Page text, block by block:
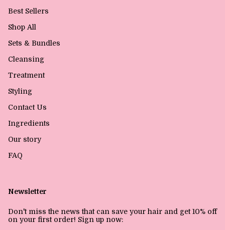
Best Sellers
Shop All
Sets & Bundles
Cleansing
Treatment
Styling
Contact Us
Ingredients
Our story
FAQ
Newsletter
Don't miss the news that can save your hair and get 10% off
on your first order! Sign up now: